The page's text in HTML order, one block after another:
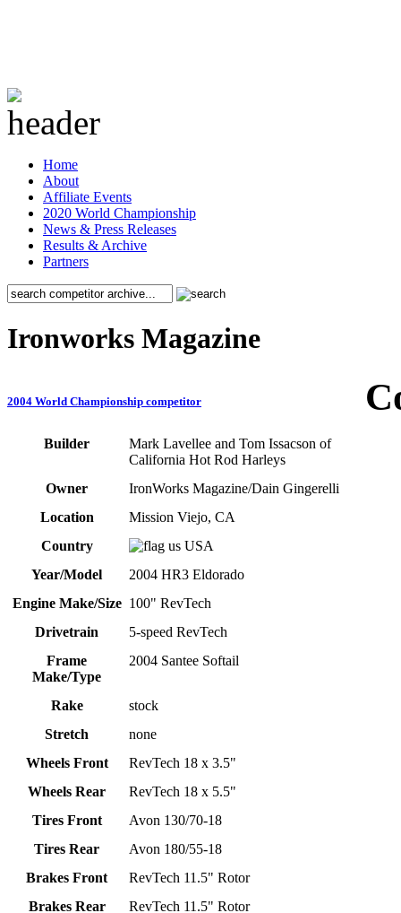
Home
About
Affiliate Events
2020 World Championship
News & Press Releases
Results & Archive
Partners
Ironworks Magazine
2004 World Championship competitor
Builder
Mark Lavellee and Tom Issacson of
California Hot Rod Harleys
Owner
IronWorks Magazine/Dain Gingerelli
Location
Mission Viejo, CA
Country
USA
Year/Model
2004 HR3 Eldorado
Engine Make/Size 100" RevTech
Drivetrain
5-speed RevTech
Frame
Make/Type
2004 Santee Softail
Rake
stock
Stretch
none
Wheels Front
RevTech 18 x 3.5"
Wheels Rear
RevTech 18 x 5.5"
Tires Front
Avon 130/70-18
Tires Rear
Avon 180/55-18
Brakes Front
RevTech 11.5" Rotor
Brakes Rear
RevTech 11.5" Rotor